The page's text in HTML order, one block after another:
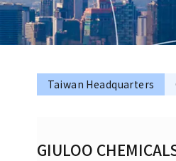
Taiwan Headquarters
GIULOO